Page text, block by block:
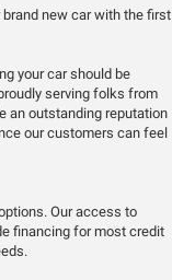
new car with the first
your car should be
serving folks from
an outstanding reputation
our customers can feel
Our access to
financing for most credit